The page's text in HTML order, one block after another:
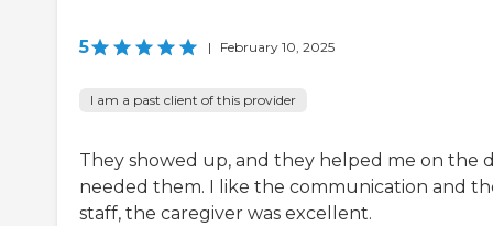
5 | February 10, 2025
I am a past client of this provider
They showed up, and they helped me on the
needed them. I like the communication and
staff, the caregiver was excellent.